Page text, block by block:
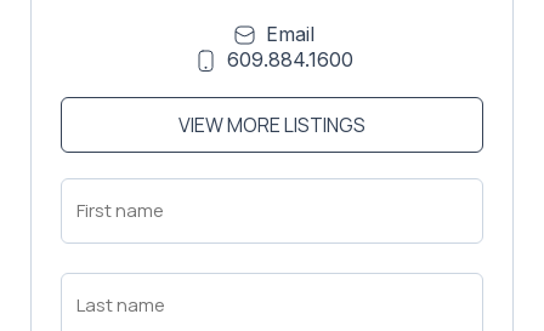
Email
609.884.1600
VIEW MORE LISTINGS
First
Name
Last
Name